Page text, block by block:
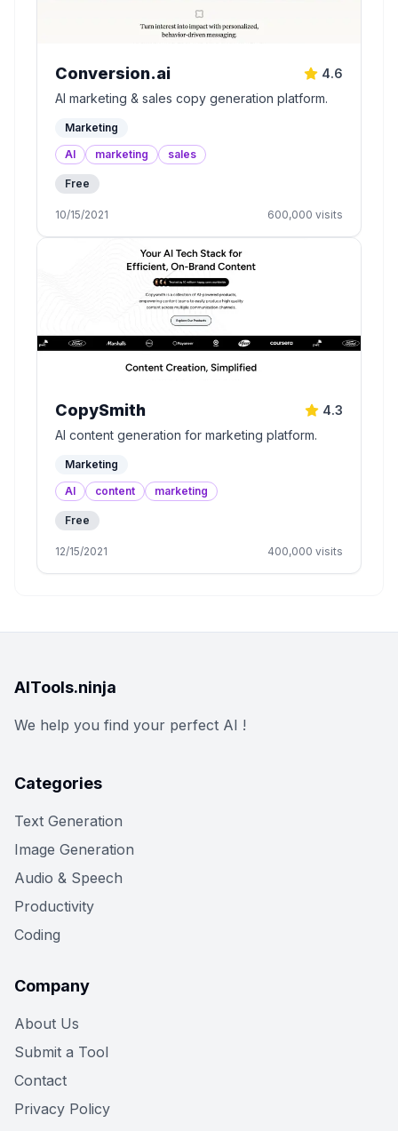
Conversion.ai
4.6
AI marketing & sales copy generation platform.
Marketing
AI
marketing sales
Free
10/15/2021 600,000 visits
CopySmith
4.3
AI content generation for marketing platform.
Marketing
AI
content marketing
Free
12/15/2021 400,000 visits
AITools.ninja
We help you find your perfect AI !
Categories
Text Generation
Image Generation
Audio & Speech
Productivity
Coding
Company
About Us
Submit a Tool
Contact
Privacy Policy